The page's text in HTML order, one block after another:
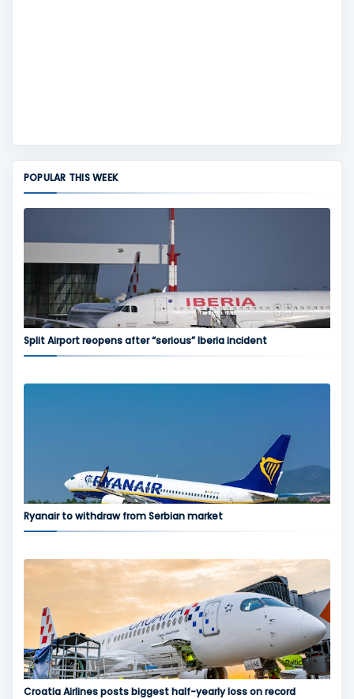
POPULAR THIS WEEK
Split Airport reopens after “serious” Iberia incident
Ryanair to withdraw from Serbian market
Croatia Airlines posts biggest half-yearly loss on record